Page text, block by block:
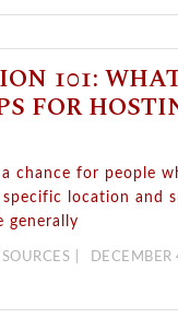
101:
FOR
chance for people
location and
generally